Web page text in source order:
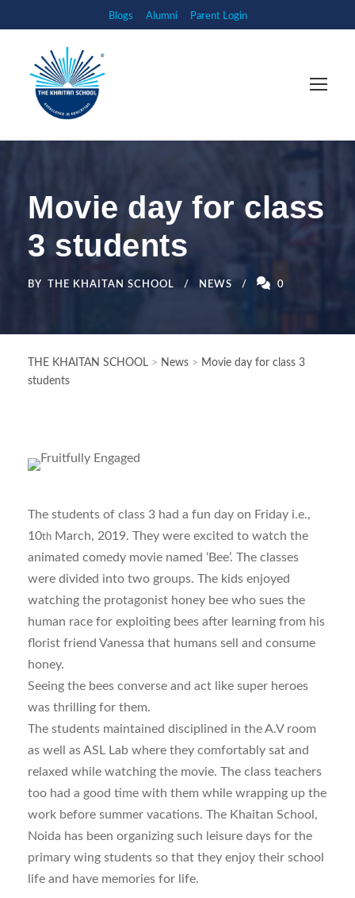
Blogs Alumni Parent Login
Movie day for class
3 students
BY THE KHAITAN SCHOOL NEWS 0
THE KHAITAN SCHOOL > News > Movie day for class 3
students
The students of class 3 had a fun day on Friday i.e.,
10th March, 2019. They were excited to watch the
animated comedy movie named ‘Bee’. The classes
were divided into two groups. The kids enjoyed
watching the protagonist honey bee who sues the
human race for exploiting bees after learning from his
florist friend Vanessa that humans sell and consume
honey.
Seeing the bees converse and act like super heroes
was thrilling for them.
The students maintained disciplined in the A.V room
as well as ASL Lab where they comfortably sat and
relaxed while watching the movie. The class teachers
too had a good time with them while wrapping up the
work before summer vacations. The Khaitan School,
Noida has been organizing such leisure days for the
primary wing students so that they enjoy their school
life and have memories for life.